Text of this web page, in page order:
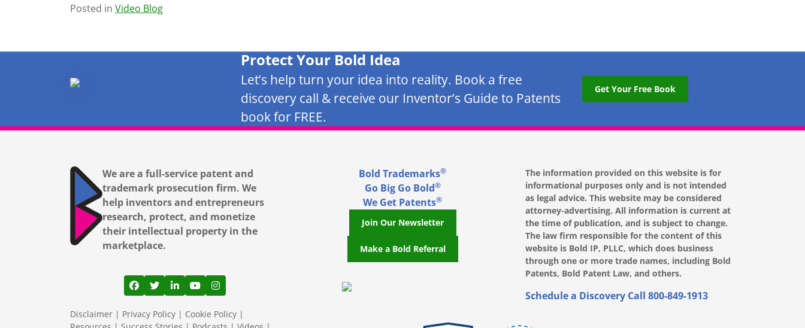
Posted in Video Blog
Protect Your Bold Idea
Let’s help turn your idea into reality. Book a free
discovery call & receive our Inventor’s Guide to Patents
book for FREE.
Get Your Free Book
We are a full-service patent and
trademark prosecution firm. We
help inventors and entrepreneurs
research, protect, and monetize
their intellectual property in the
marketplace.
View our profile on Facebook, opens in a new window
View our feed on Twitter, opens in a new window
View our firm profile on LinkedIn, opens in a new window
View our channel on Youtube, opens in a new window
View our profile on Instagram, opens in a new window
Disclaimer | Privacy Policy | Cookie Policy |
Bold Trademarks®
Go Big Go Bold®
We Get Patents®
Join Our Newsletter
Make a Bold Referral
The information provided on this website is for
informational purposes only and is not intended
as legal advice. This website may be considered
attorney-advertising. All information is current at
the time of publication, and is subject to change.
The law firm responsible for the content of this
website is Bold IP, PLLC, which does business
through one or more trade names, including Bold
Patents, Bold Patent Law, and others.
Schedule a Discovery Call 800-849-1913